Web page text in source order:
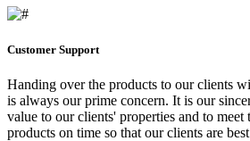
Customer Support
Handing over the products to our clients
is always our prime concern. It is our
value to our clients' properties and to
products on time so that our clients are